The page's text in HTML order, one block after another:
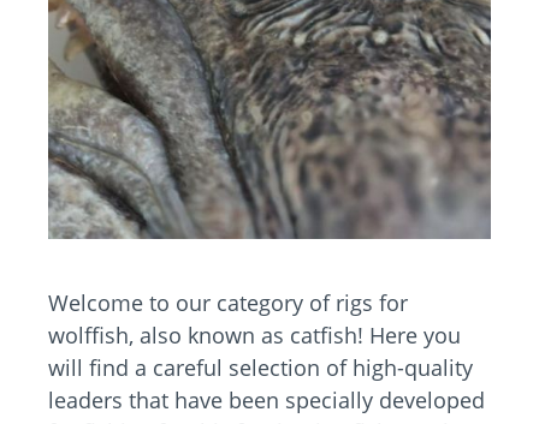
Welcome to our category of rigs for
wolffish, also known as catfish! Here you
will find a careful selection of high-quality
leaders that have been specially developed